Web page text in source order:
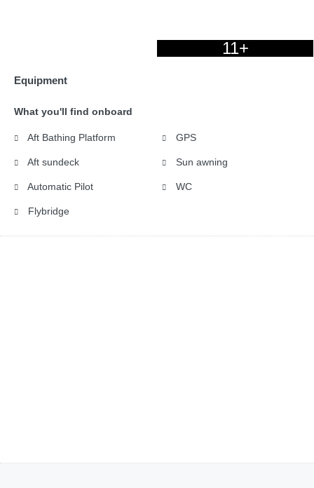
11+
Equipment
What you'll find onboard
Aft Bathing Platform
Aft sundeck
Automatic Pilot
Flybridge
GPS
Sun awning
WC